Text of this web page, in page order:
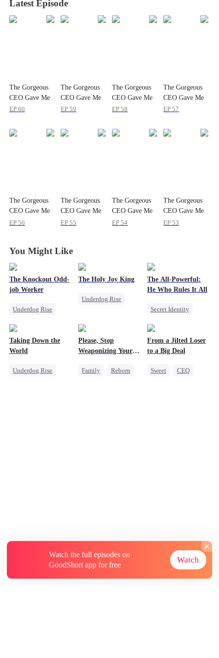
Latest Episode
The Gorgeous
CEO Gave Me
a Baby
EP60
The Gorgeous
CEO Gave Me
a Baby
EP59
The Gorgeous
CEO Gave Me
a Baby
EP58
The Gorgeous
CEO Gave Me
a Baby
EP57
The Gorgeous
CEO Gave Me
a Baby
EP56
The Gorgeous
CEO Gave Me
a Baby
EP55
The Gorgeous
CEO Gave Me
a Baby
EP54
The Gorgeous
CEO Gave Me
a Baby
EP53
You Might Like
The Knockout Odd-
job Worker
Underdog Rise
The Holy Joy King
Underdog Rise
God of War
Counterattack
Comeback
The All-Powerful:
He Who Rules It All
Secret Identity
Marriage
Taking Down the
World
Underdog Rise
Please, Stop
Weaponizing Your
Family
Reborn
From a Jilted Loser
to a Big Deal
Sweet
CEO
Watch the full episodes on
GoodShort app for free
Watch